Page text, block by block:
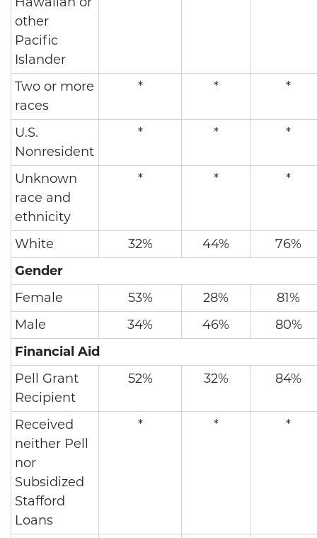
other
Pacific
Islander
Two or more
races
* * *
U.S.
Nonresident
* * *
Unknown
race and
ethnicity
* * *
White 32% 44%
76%
Gender
Female
53% 28%
81%
Male
34% 46%
80%
Financial Aid
Pell Grant
Recipient
52% 32% 84%
Received
neither Pell
nor
Subsidized
Stafford
Loans
* * *